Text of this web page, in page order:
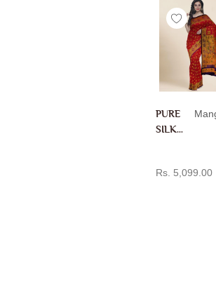
PURE
SILK
MANG
Rs. 5,099.00